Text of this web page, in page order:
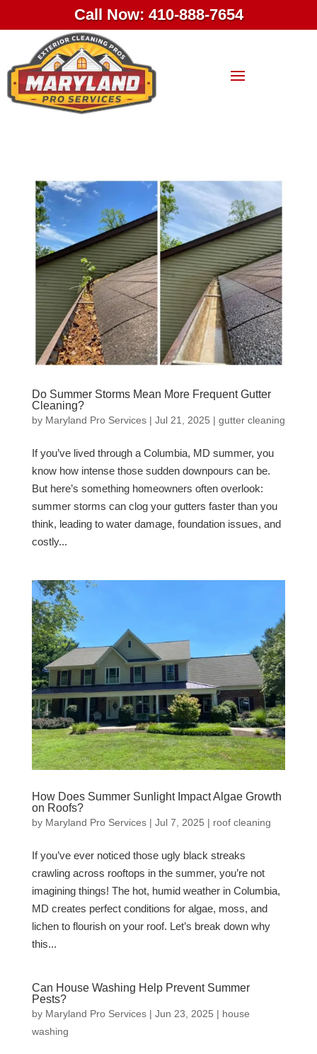
Call Now: 410-888-7654
Do Summer Storms Mean More Frequent Gutter
Cleaning?
by Maryland Pro Services| Jul 21, 2025 | gutter cleaning
If you’ve lived through a Columbia, MD summer, you
know how intense those sudden downpours can be.
But here’s something homeowners often overlook:
summer storms can clog your gutters faster than you
think, leading to water damage, foundation issues, and
costly...
How Does Summer Sunlight Impact Algae Growth
on Roofs?
by Maryland Pro Services| Jul 7, 2025 | roof cleaning
If you’ve ever noticed those ugly black streaks
crawling across rooftops in the summer, you’re not
imagining things! The hot, humid weather in Columbia,
MD creates perfect conditions for algae, moss, and
lichen to flourish on your roof. Let’s break down why
this...
Can House Washing Help Prevent Summer
Pests?
by Maryland Pro Services| Jun 23, 2025 | house
washing